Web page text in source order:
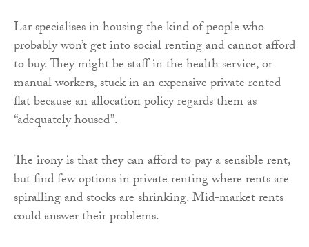
Lar specialises in housing the kind of people who
probably won’t get into social renting and cannot afford
to buy. They might be staff in the health service, or
manual workers, stuck in an expensive private rented
flat because an allocation policy regards them as
“adequately housed”.
The irony is that they can afford to pay a sensible rent,
but find few options in private renting where rents are
spiralling and stocks are shrinking. Mid-market rents
could answer their problems.